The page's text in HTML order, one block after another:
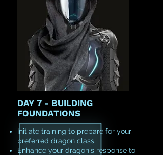
DAY 7 - BUILDING
FOUNDATIONS
Initiate training to prepare for your
preferred dragon class.
Enhance your dragon's response to